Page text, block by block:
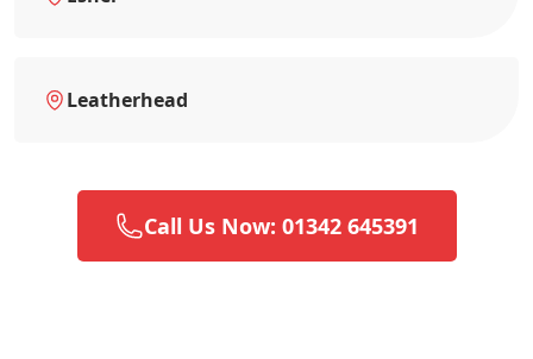
Leatherhead
Call Us Now: 01342 645391